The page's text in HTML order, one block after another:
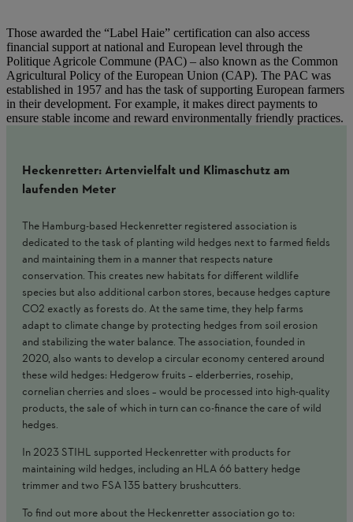
Those awarded the “Label Haie” certification can also access
financial support at national and European level through the
Politique Agricole Commune (PAC) – also known as the Common
Agricultural Policy of the European Union (CAP). The PAC was
established in 1957 and has the task of supporting European farmers
in their development. For example, it makes direct payments to
ensure stable income and reward environmentally friendly practices.
Heckenretter: Artenvielfalt und Klimaschutz am
laufenden Meter
The Hamburg-based Heckenretter registered association is
dedicated to the task of planting wild hedges next to farmed fields
and maintaining them in a manner that respects nature
conservation. This creates new habitats for different wildlife
species but also additional carbon stores, because hedges capture
CO2 exactly as forests do. At the same time, they help farms
adapt to climate change by protecting hedges from soil erosion
and stabilizing the water balance. The association, founded in
2020, also wants to develop a circular economy centered around
these wild hedges: Hedgerow fruits – elderberries, rosehip,
cornelian cherries and sloes – would be processed into high-quality
products, the sale of which in turn can co-finance the care of wild
hedges.
In 2023 STIHL supported Heckenretter with products for
maintaining wild hedges, including an HLA 66 battery hedge
trimmer and two FSA 135 battery brushcutters.
To find out more about the Heckenretter association go to: